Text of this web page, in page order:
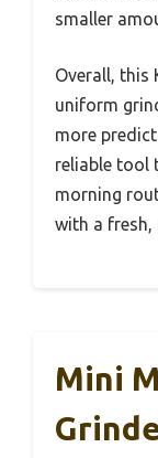
smaller
Overall, this
uniform
more
reliable tool
morning
with a
Mini